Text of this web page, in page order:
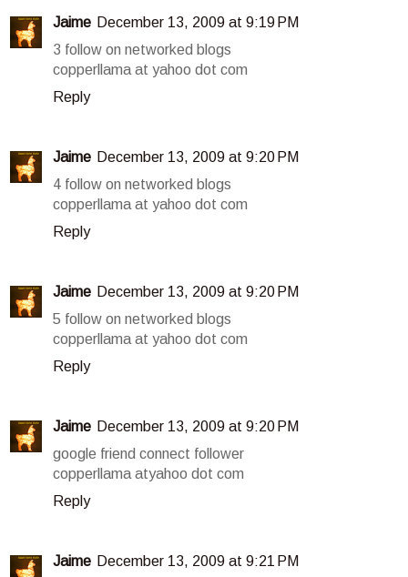
Jaime December 13, 2009 at 9:19 PM
3 follow on networked blogs
copperllama at yahoo dot com
Reply
Jaime December 13, 2009 at 9:20 PM
4 follow on networked blogs
copperllama at yahoo dot com
Reply
Jaime December 13, 2009 at 9:20 PM
5 follow on networked blogs
copperllama at yahoo dot com
Reply
Jaime December 13, 2009 at 9:20 PM
google friend connect follower
copperllama atyahoo dot com
Reply
Jaime December 13, 2009 at 9:21 PM